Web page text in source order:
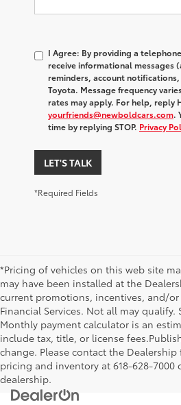
I Agree: By providing a
receive informational messages
reminders, account
Toyota. Message frequency
rates may apply. For help, reply
yourfriends@newboldcars.com.
time by replying STOP. Privacy
LET'S TALK
*Required Fields
*Pricing of vehicles on this web site
may have been installed at the
current promotions, incentives, and/
Financial Services. Not all may qualify.
Monthly payment calculator is an
include tax, title, or license
change. Please contact the
pricing and inventory at 618-628-
dealership.